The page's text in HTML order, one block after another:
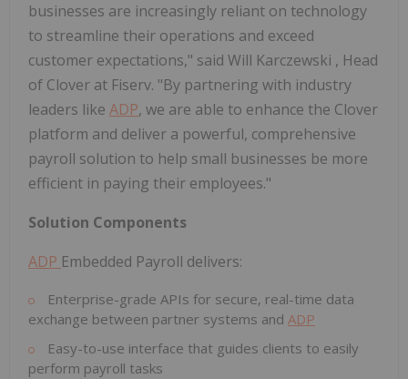
businesses are increasingly reliant on technology
to streamline their operations and exceed
customer expectations," said Will Karczewski , Head
of Clover at Fiserv. "By partnering with industry
leaders like ADP, we are able to enhance the Clover
platform and deliver a powerful, comprehensive
payroll solution to help small businesses be more
efficient in paying their employees."
Solution Components
ADP Embedded Payroll delivers:
Enterprise-grade APIs for secure, real-time data
exchange between partner systems and ADP
Easy-to-use interface that guides clients to easily
perform payroll tasks